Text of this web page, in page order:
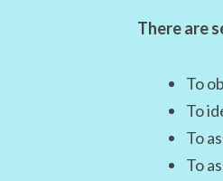
There are
To
To
To
To